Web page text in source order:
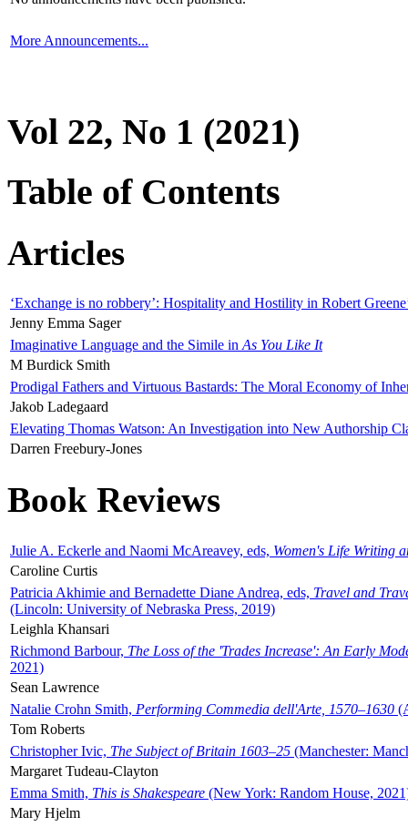
More Announcements...
Vol 22, No 1 (2021)
Table of Contents
Articles
‘Exchange is no robbery’: Hospitality and Hostility in Robert
Jenny Emma Sager
Imaginative Language and the Simile in As You Like It
M Burdick Smith
Prodigal Fathers and Virtuous Bastards: The Moral Economy of
Jakob Ladegaard
Elevating Thomas Watson: An Investigation into New Authorship
Darren Freebury-Jones
Book Reviews
Julie A. Eckerle and Naomi McAreavey, eds, Women's Life Writing
Caroline Curtis
Patricia Akhimie and Bernadette Diane Andrea, eds, Travel and
(Lincoln: University of Nebraska Press, 2019)
Leighla Khansari
Richmond Barbour, The Loss of the 'Trades Increase': An Early
2021)
Sean Lawrence
Natalie Crohn Smith, Performing Commedia dell'Arte, 1570–1630
Tom Roberts
Christopher Ivic, The Subject of Britain 1603–25 (Manchester:
Margaret Tudeau-Clayton
Emma Smith, This is Shakespeare (New York: Random House,
Mary Hjelm